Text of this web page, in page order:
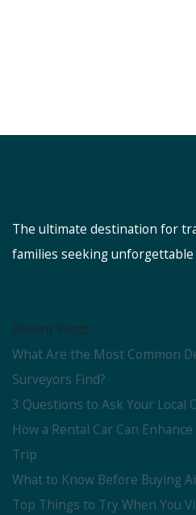
The ultimate destination for
families seeking
Recent Posts
What Are the Most Common
Surveyors Find?
3 Questions to Ask Your Local
How a Rental Car Can
Trip
What to Know Before Buying
Top Things to Try When You